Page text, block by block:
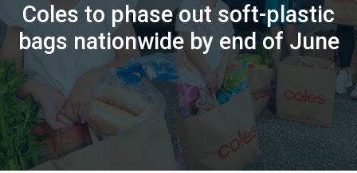
Coles to phase out soft-plastic
bags nationwide by end of June